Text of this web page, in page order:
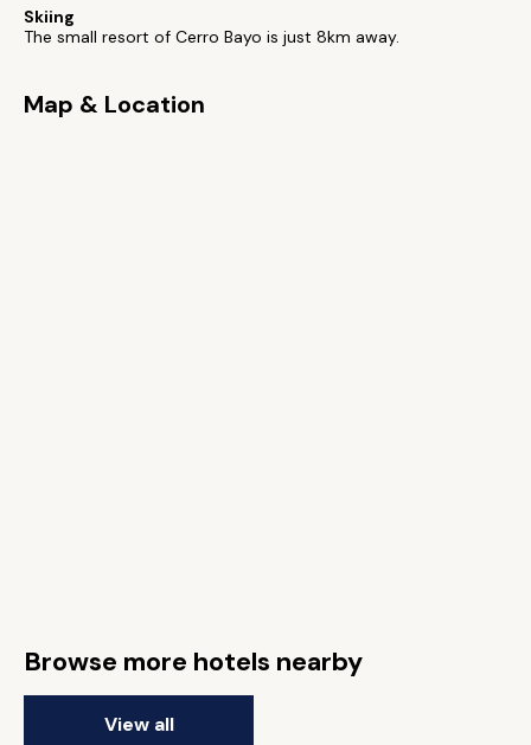
Skiing
The small resort of Cerro Bayo is just 8km away.
Map & Location
Browse more hotels nearby
View all